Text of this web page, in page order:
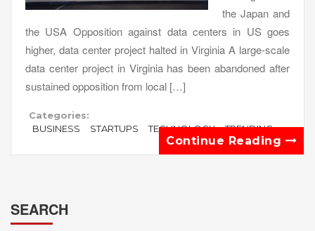
the Japan and
the USA Opposition against data centers in US goes
higher, data center project halted in Virginia A large-scale
data center project in Virginia has been abandoned after
sustained opposition from local […]
Categories:
BUSINESS
STARTUPS TECHNOLOGY TRENDING
Continue Reading
SEARCH